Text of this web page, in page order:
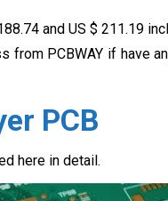
and US $ 211.19
from PCBWAY if have
PCB
here in detail.